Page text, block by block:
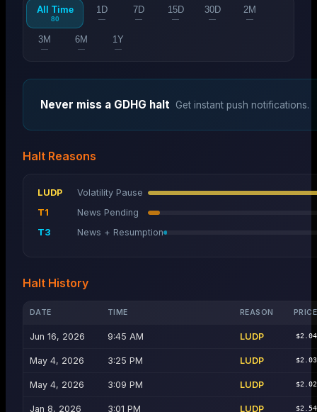
All Time
80
1D
—
7D
—
15D
—
30D
—
2M
—
3M
—
6M
—
1Y
—
Never miss a GDHG halt Get instant push notifications.
Halt Reasons
LUDP
Volatility Pause
T1
News Pending
T3
News + Resumption
Halt History
DATE TIME REASON PRICE
Jun 16, 2026 9:45 AM LUDP $2.04
May 4, 2026 3:25 PM LUDP $2.03
May 4, 2026 3:09 PM LUDP $2.02
Jan 8, 2026 3:01 PM LUDP $2.54